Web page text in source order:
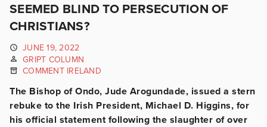
SEEMED BLIND TO PERSECUTION OF
CHRISTIANS?
JUNE 19, 2022
GRIPT COLUMN
COMMENT IRELAND
The Bishop of Ondo, Jude Arogundade, issued a stern
rebuke to the Irish President, Michael D. Higgins, for
his official statement following the slaughter of over